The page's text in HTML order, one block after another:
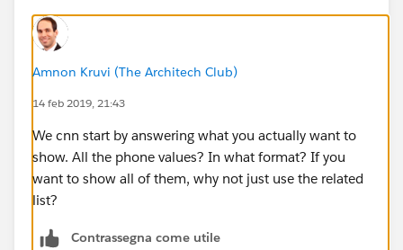
Amnon Kruvi (The Architech Club)
14 feb 2019, 21:43
We cnn start by answering what you actually want to
show. All the phone values? In what format? If you
want to show all of them, why not just use the related
list?
Contrassegna come utile